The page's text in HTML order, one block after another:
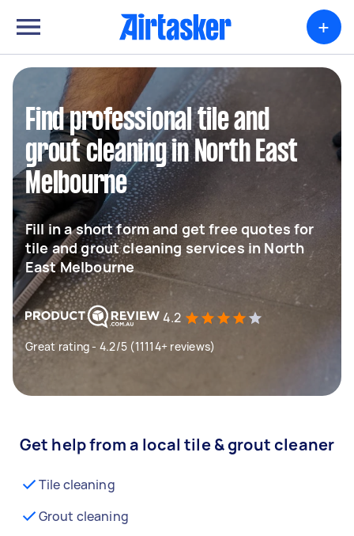
+
Find professional tile and
grout cleaning in North East
Melbourne
Fill in a short form and get free quotes for
tile and grout cleaning services in North
East Melbourne
4.2
Great rating - 4.2/5 (11114+ reviews)
Get help from a local tile & grout cleaner
Tile cleaning
Grout cleaning